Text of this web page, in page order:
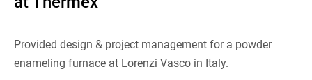
Provided design & project management for a powder
enameling furnace at Lorenzi Vasco in Italy.